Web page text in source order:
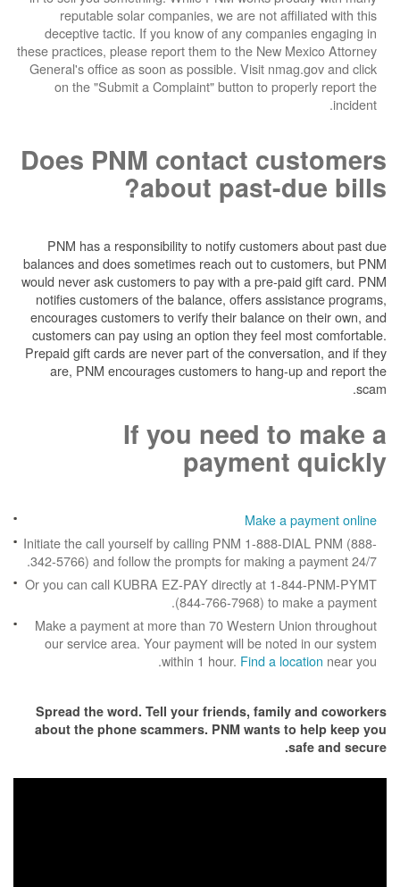
reputable solar companies, we are not
deceptive tactic. If you know of any
these practices, please report them to the New
General's office as soon as possible. Visit
on the "Submit a Complaint" button to
Does PNM contact
about past-
PNM has a responsibility to notify
balances and does sometimes reach out to
would never ask customers to pay with a pre-
notifies customers of the balance, offers
encourages customers to verify their balance
customers can pay using an option they feel
Prepaid gift cards are never part of the
are, PNM encourages customers to hang-
If you need
Make a
Initiate the call yourself by calling PNM 1-888-
342-5766) and follow the prompts for making
Or you can call KUBRA EZ-PAY directly at 1-
(844-766-7968) to
Make a payment at more than 70 Western
our service area. Your payment will be
within 1 hour.Find a
Spread the word. Tell your friends,
about the phone scammers. PNM wants